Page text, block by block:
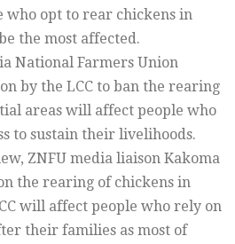
who opt to rear chickens in
the most affected.
National Farmers Union
by the LCC to ban the rearing
areas will affect people who
to sustain their livelihoods.
ZNFU media liaison Kakoma
the rearing of chickens in
will affect people who rely on
their families as most of